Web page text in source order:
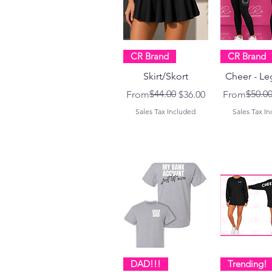
CR Brand
Skirt/Skort
From
Regular Price
$44.00 $36.00
Sale Price
Sales Tax Included
CR Brand
Cheer -
From
Regular
Sale Price
Sales Tax
DAD!!! Trending!